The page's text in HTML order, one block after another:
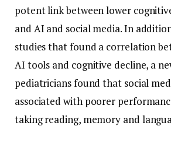
potent link between lower
and AI and social media. In
studies that found a correlation
AI tools and cognitive decline, a
pediatricians found that social
associated with poorer
taking reading, memory and